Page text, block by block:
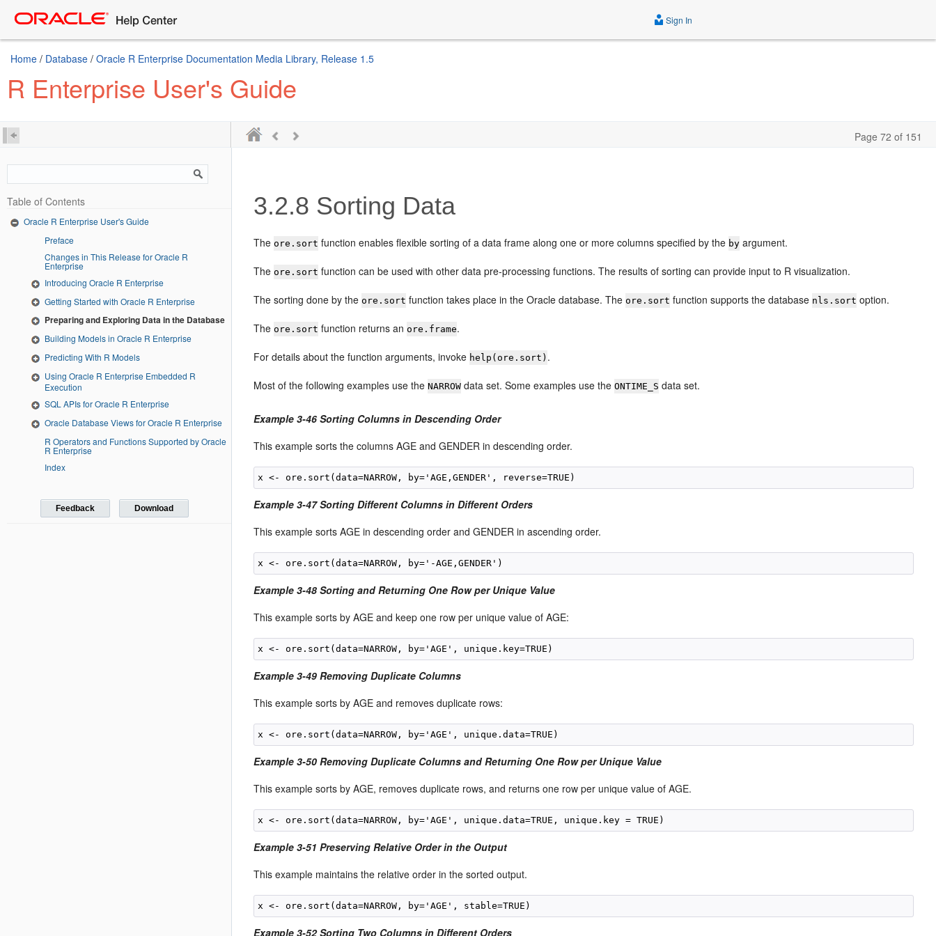
Sign In
Home / Database / Oracle R Enterprise Documentation Media Library, Release 1.5
R Enterprise User's Guide
Page 72 of 151
Table of Contents
Oracle R Enterprise User's Guide
Preface
Changes in This Release for Oracle R
Enterprise
Introducing Oracle R Enterprise
Getting Started with Oracle R Enterprise
Preparing and Exploring Data in the Database
Building Models in Oracle R Enterprise
Predicting With R Models
Using Oracle R Enterprise Embedded R
Execution
SQL APIs for Oracle R Enterprise
Oracle Database Views for Oracle R Enterprise
R Operators and Functions Supported by Oracle
R Enterprise
Index
Feedback Download
3.2.8 Sorting Data
The ore.sort function enables flexible sorting of a data frame along one or more columns specified by the by argument.
The ore.sort function can be used with other data pre-processing functions. The results of sorting can provide input to R visualization.
The sorting done by the ore.sort function takes place in the Oracle database. The ore.sort function supports the database nls.sort option.
The ore.sort function returns an ore.frame.
For details about the function arguments, invoke help(ore.sort) .
Most of the following examples use theNARROW data set. Some examples use theONTIME_S data set.
Example 3-46 Sorting Columns in Descending Order
This example sorts the columns AGE and GENDER in descending order.
Example 3-47 Sorting Different Columns in Different Orders
This example sorts AGE in descending order and GENDER in ascending order.
Example 3-48 Sorting and Returning One Row per Unique Value
This example sorts by AGE and keep one row per unique value of AGE:
Example 3-49 Removing Duplicate Columns
This example sorts by AGE and removes duplicate rows:
Example 3-50 Removing Duplicate Columns and Returning One Row per Unique Value
This example sorts by AGE, removes duplicate rows, and returns one row per unique value of AGE.
Example 3-51 Preserving Relative Order in the Output
This example maintains the relative order in the sorted output.
Example 3-52 Sorting Two Columns in Different Orders